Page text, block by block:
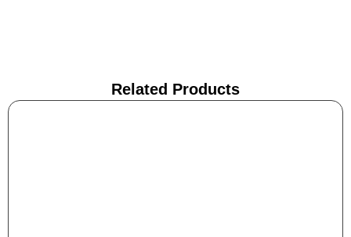
Related Products